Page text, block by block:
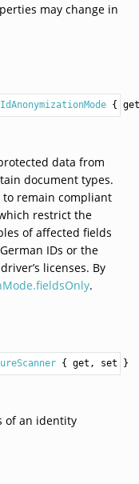
may change in
IdAnonymizationMode {
data from
document types.
remain compliant
restrict the
of affected fields
IDs or the
licenses. By
.
{ get, set }
of an identity